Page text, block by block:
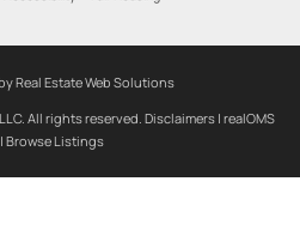
Real Estate Web Solutions
All rights reserved. Disclaimers | realOMS
| Browse Listings